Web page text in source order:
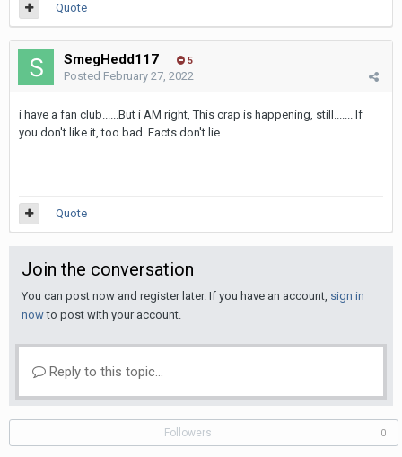
Quote
SmegHedd117 5
Posted February 27, 2022
i have a fan club......But i AM right, This crap is happening, still....... If
you don't like it, too bad. Facts don't lie.
Quote
Join the conversation
You can post now and register later. If you have an account, sign in
nowto post with your account.
Reply to this topic...
Followers 0